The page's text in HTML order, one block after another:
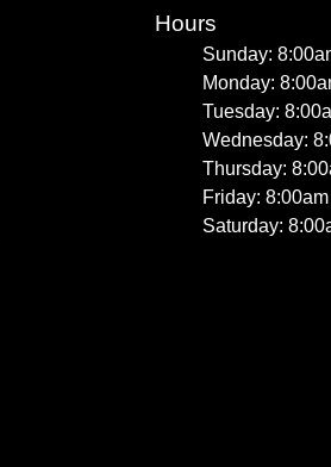
Hours
Sunday:
Monday:
Tuesday:
Wednesday:
Thursday:
Friday:
Saturday: